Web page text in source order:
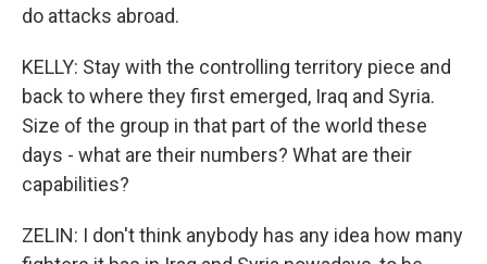
do attacks abroad.
KELLY: Stay with the controlling territory piece and
back to where they first emerged, Iraq and Syria.
Size of the group in that part of the world these
days - what are their numbers? What are their
capabilities?
ZELIN: I don't think anybody has any idea how many